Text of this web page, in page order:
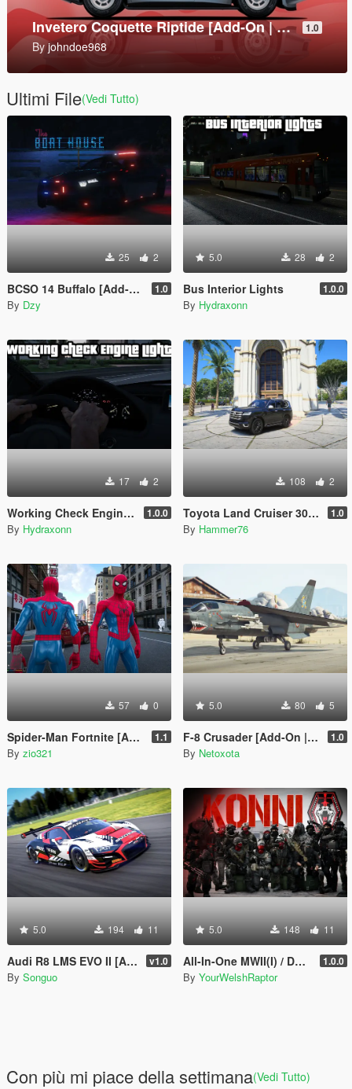
9P157 Khrizantema-S Tank Destroyer [Add-On] 1.0
BySkylineGTRFreak
Ultimi File(Vedi Tutto)
25 2
BCSO 14 Buffalo [Add-On] 1.0
By Dzy
5.0 28 2
Bus Interior Lights 1.0.0
By Hydraxonn
17 2
Working Check Engine and Battery Lights 1.0.0
By Hydraxonn
108 2
Toyota Land Cruiser 300 VX.R [Add-On | Legacy | Enhanced] 1.0
By Hammer76
57 0
Spider-Man Fortnite [Add-On Ped] 1.1
By zio321
5.0 80 5
F-8 Crusader [Add-On | VehFuncs V] 1.0
By Netoxota
5.0 194 11
Audi R8 LMS EVO II [Add-On/FiveM | Tuning | Template] v1.0
By Songuo
5.0 148 11
All-In-One MWII(I) / DMZ Modular Konni Group Pack [Add-On Ped & MP Male] 1.0.0
By YourWelshRaptor
Con più mi piace della settimana(Vedi Tutto)